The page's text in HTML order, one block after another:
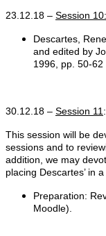
23.12.18 – Session 10:
Descartes, Rene.
and edited by
1996, pp. 50-62
30.12.18 – Session 11
This session will be
sessions and to
addition, we may
placing Descartes’ in
Preparation:
Moodle).